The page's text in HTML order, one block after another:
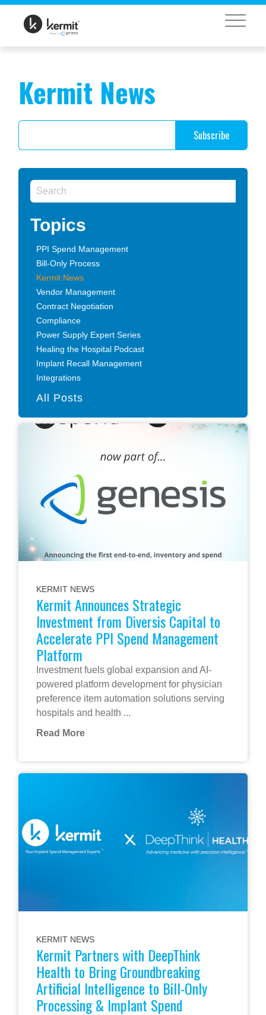
Kermit News
Topics
PPI Spend Management
Bill-Only Process
Kermit News
Vendor Management
Contract Negotiation
Compliance
Power Supply Expert Series
Healing the Hospital Podcast
Implant Recall Management
Integrations
All Posts
KERMIT NEWS
Kermit Announces Strategic
Investment from Diversis Capital to
Accelerate PPI Spend Management
Platform
Investment fuels global expansion and AI-
powered platform development for physician
preference item automation solutions serving
hospitals and health ...
Read More
KERMIT NEWS
Kermit Partners with DeepThink
Health to Bring Groundbreaking
Artificial Intelligence to Bill-Only
Processing & Implant Spend